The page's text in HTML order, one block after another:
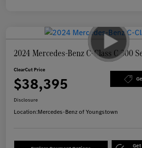
2024 Mercedes-Benz C-Class C 300
ClearCut Price
$38,395
Disclosure
Location:Mercedes-Benz of Youngstown